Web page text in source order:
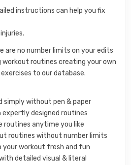
instructions can help you fix
are no number limits on your edits
routines creating your own
to our database.
simply without pen & paper
expertly designed routines
routines anytime you like
routines without number limits
your workout fresh and fun
detailed visual & literal